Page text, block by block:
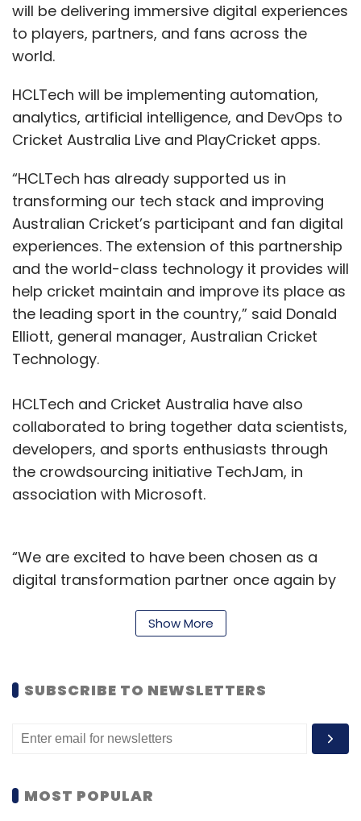
will be delivering immersive digital experiences
to players, partners, and fans across the
world.
HCLTech will be implementing automation,
analytics, artificial intelligence, and DevOps to
Cricket Australia Live and PlayCricket apps.
“HCLTech has already supported us in
transforming our tech stack and improving
Australian Cricket’s participant and fan digital
experiences. The extension of this partnership
and the world-class technology it provides will
help cricket maintain and improve its place as
the leading sport in the country,” said Donald
Elliott, general manager, Australian Cricket
Technology.
HCLTech and Cricket Australia have also
collaborated to bring together data scientists,
developers, and sports enthusiasts through
the crowdsourcing initiative TechJam, in
association with Microsoft.
“We are excited to have been chosen as a
digital transformation partner once again by
how we access and engage with sports and
objective to deliver seamless experiences to
Michael Horton, executive vice president and
country manager, Australia and New Zealand,
HCLTech.
Show More
SUBSCRIBE TO NEWSLETTERS
MOST POPULAR